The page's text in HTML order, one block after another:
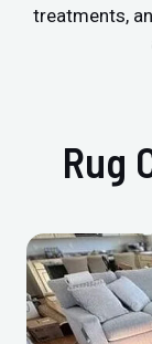
treatments,
Rug